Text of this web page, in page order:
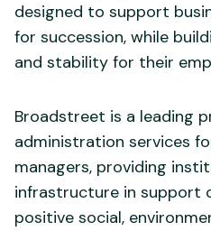
designed to support
for succession, while
and stability for their
Broadstreet is a leading
administration services
managers, providing
infrastructure in support
positive social,